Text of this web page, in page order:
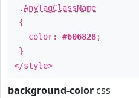
.AnyTagClassName
{
color: #606828;
}
</style>
background-color css